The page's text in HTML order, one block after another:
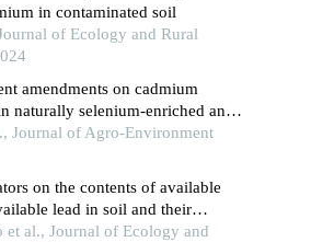
in contaminated soil
of Ecology and Rural
amendments on cadmium
naturally selenium-enriched and
Journal of Agro-Environment
on the contents of available
lead in soil and their
hemsleyanumroots
et al., Journal of Ecology and